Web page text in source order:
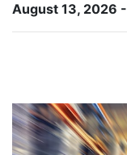
August 13, 2026 -